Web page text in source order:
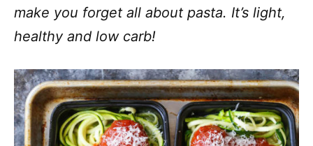
make you forget all about pasta. It’s light,
healthy and low carb!